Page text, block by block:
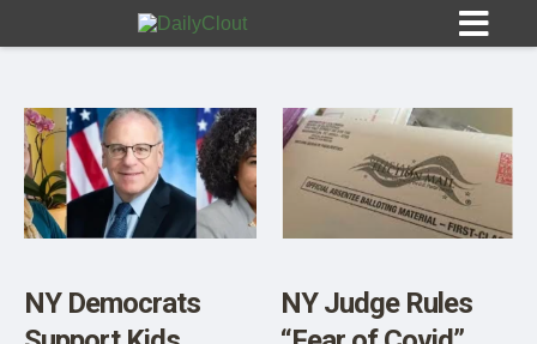
Sign In
NY Democrats
NY Judge Rules